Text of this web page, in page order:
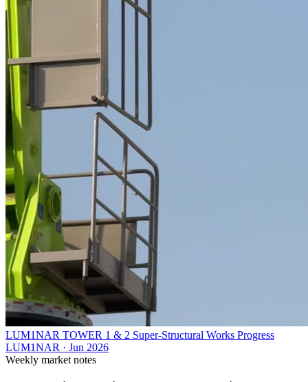
LUM1NAR TOWER 1 & 2 Super-Structural Works Progress
LUM1NAR · Jun 2026
Weekly market notes